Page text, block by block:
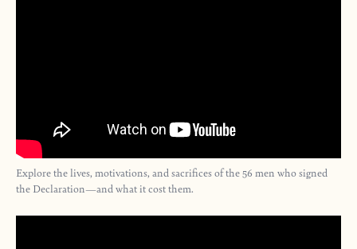
Explore the lives, motivations, and sacrifices of the 56 men who signed
the Declaration—and what it cost them.